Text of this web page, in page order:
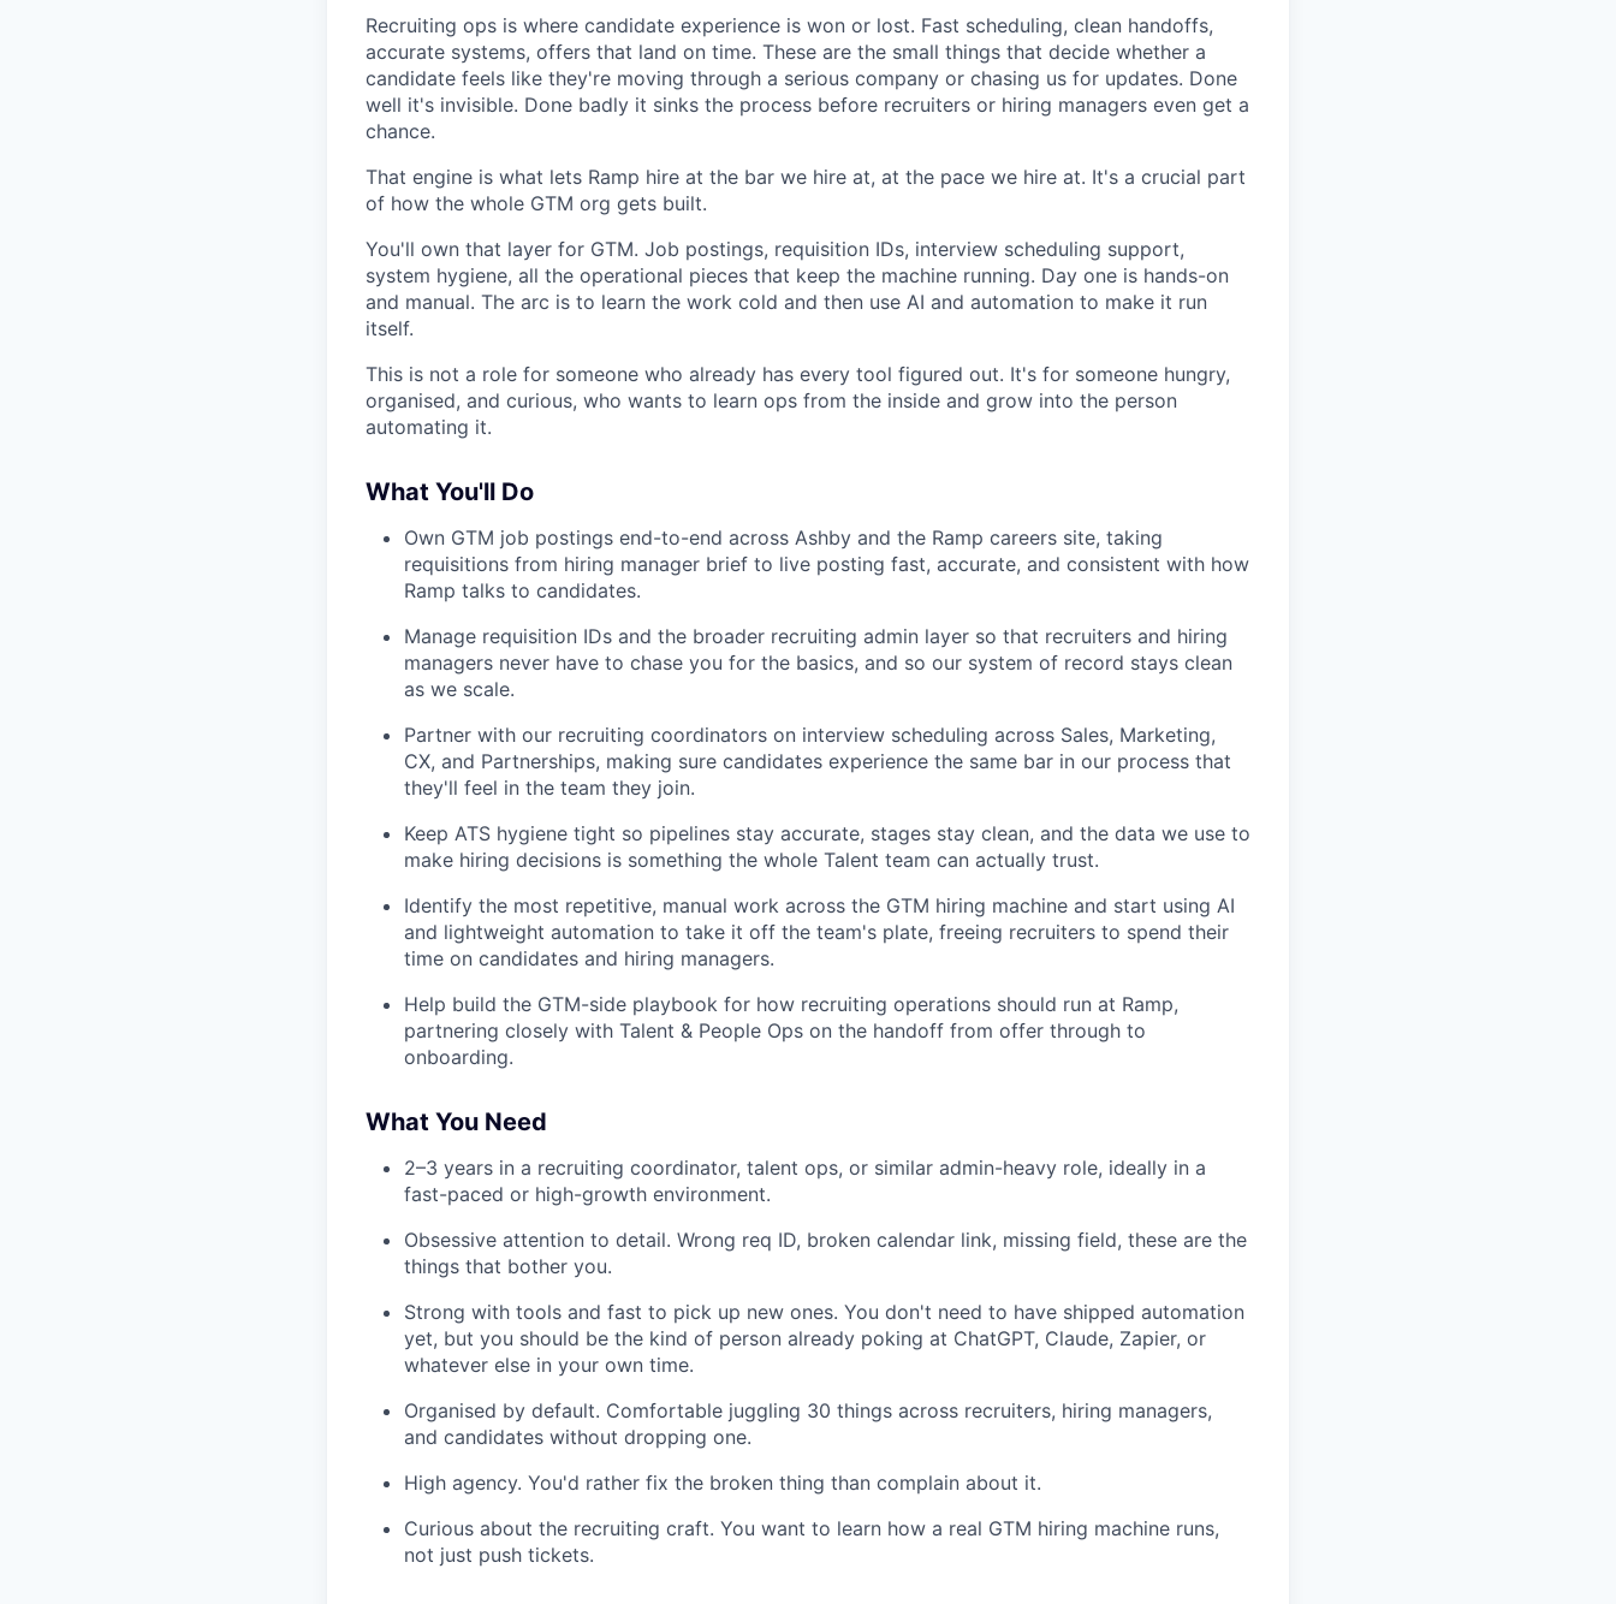
Recruiting ops is where candidate experience is won or lost. Fast scheduling, clean handoffs,
accurate systems, offers that land on time. These are the small things that decide whether a
candidate feels like they're moving through a serious company or chasing us for updates. Done
well it's invisible. Done badly it sinks the process before recruiters or hiring managers even get a
chance.
That engine is what lets Ramp hire at the bar we hire at, at the pace we hire at. It's a crucial part
of how the whole GTM org gets built.
You'll own that layer for GTM. Job postings, requisition IDs, interview scheduling support,
system hygiene, all the operational pieces that keep the machine running. Day one is hands-on
and manual. The arc is to learn the work cold and then use AI and automation to make it run
itself.
This is not a role for someone who already has every tool figured out. It's for someone hungry,
organised, and curious, who wants to learn ops from the inside and grow into the person
automating it.
What You'll Do
Own GTM job postings end-to-end across Ashby and the Ramp careers site, taking
requisitions from hiring manager brief to live posting fast, accurate, and consistent with how
Ramp talks to candidates.
Manage requisition IDs and the broader recruiting admin layer so that recruiters and hiring
managers never have to chase you for the basics, and so our system of record stays clean
as we scale.
Partner with our recruiting coordinators on interview scheduling across Sales, Marketing,
CX, and Partnerships, making sure candidates experience the same bar in our process that
they'll feel in the team they join.
Keep ATS hygiene tight so pipelines stay accurate, stages stay clean, and the data we use to
make hiring decisions is something the whole Talent team can actually trust.
Identify the most repetitive, manual work across the GTM hiring machine and start using AI
and lightweight automation to take it off the team's plate, freeing recruiters to spend their
time on candidates and hiring managers.
Help build the GTM-side playbook for how recruiting operations should run at Ramp,
partnering closely with Talent & People Ops on the handoff from offer through to
onboarding.
What You Need
2–3 years in a recruiting coordinator, talent ops, or similar admin-heavy role, ideally in a
fast-paced or high-growth environment.
Obsessive attention to detail. Wrong req ID, broken calendar link, missing field, these are the
things that bother you.
Strong with tools and fast to pick up new ones. You don't need to have shipped automation
yet, but you should be the kind of person already poking at ChatGPT, Claude, Zapier, or
whatever else in your own time.
Organised by default. Comfortable juggling 30 things across recruiters, hiring managers,
and candidates without dropping one.
High agency. You'd rather fix the broken thing than complain about it.
Curious about the recruiting craft. You want to learn how a real GTM hiring machine runs,
not just push tickets.